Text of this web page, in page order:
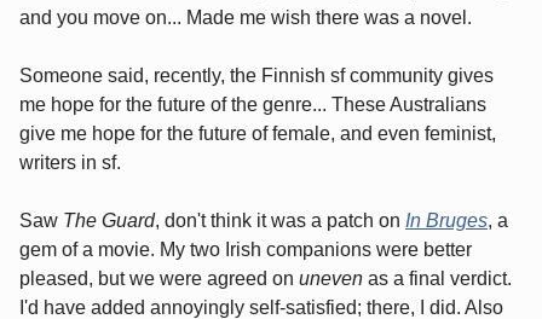
and you move on... Made me wish there was a novel.
Someone said, recently, the Finnish sf community gives
me hope for the future of the genre... These Australians
give me hope for the future of female, and even feminist,
writers in sf.
Saw The Guard, don't think it was a patch on In Bruges, a
gem of a movie. My two Irish companions were better
pleased, but we were agreed on uneven as a final verdict.
I'd have added annoyingly self-satisfied; there, I did. Also